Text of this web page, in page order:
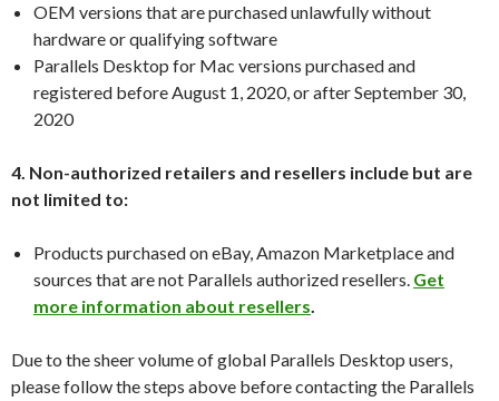
OEM versions that are purchased unlawfully without
hardware or qualifying software
Parallels Desktop for Mac versions purchased and
registered before August 1, 2020, or after September 30,
2020
4. Non-authorized retailers and resellers include but are
not limited to:
Products purchased on eBay, Amazon Marketplace and
sources that are not Parallels authorized resellers. Get
more information about resellers.
Due to the sheer volume of global Parallels Desktop users,
please follow the steps above before contacting the Parallels